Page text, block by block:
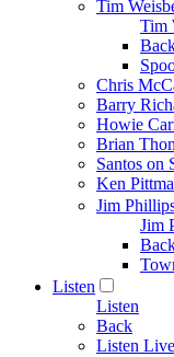
Tim
Tim
Chris
Barry
Howie
Brian
Santos on
Ken
Jim
Jim
Listen
Listen
Back
Listen Live